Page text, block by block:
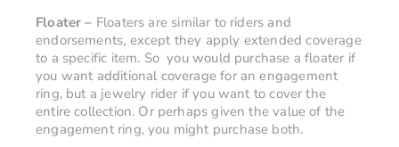
Floater – Floaters are similar to riders and
endorsements, except they apply extended coverage
to a specific item. So you would purchase a floater if
you want additional coverage for an engagement
ring, but a jewelry rider if you want to cover the
entire collection. Or perhaps given the value of the
engagement ring, you might purchase both.